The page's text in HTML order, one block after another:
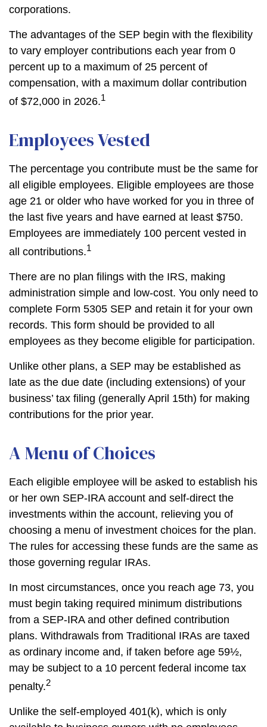
corporations.
The advantages of the SEP begin with the flexibility
to vary employer contributions each year from 0
percent up to a maximum of 25 percent of
compensation, with a maximum dollar contribution
of $72,000 in 2026.1
Employees Vested
The percentage you contribute must be the same for
all eligible employees. Eligible employees are those
age 21 or older who have worked for you in three of
the last five years and have earned at least $750.
Employees are immediately 100 percent vested in
all contributions.1
There are no plan filings with the IRS, making
administration simple and low-cost. You only need to
complete Form 5305 SEP and retain it for your own
records. This form should be provided to all
employees as they become eligible for participation.
Unlike other plans, a SEP may be established as
late as the due date (including extensions) of your
business’ tax filing (generally April 15th) for making
contributions for the prior year.
A Menu of Choices
Each eligible employee will be asked to establish his
or her own SEP-IRA account and self-direct the
investments within the account, relieving you of
choosing a menu of investment choices for the plan.
The rules for accessing these funds are the same as
those governing regular IRAs.
In most circumstances, once you reach age 73, you
must begin taking required minimum distributions
from a SEP-IRA and other defined contribution
plans. Withdrawals from Traditional IRAs are taxed
as ordinary income and, if taken before age 59½,
may be subject to a 10 percent federal income tax
penalty.2
Unlike the self-employed 401(k), which is only